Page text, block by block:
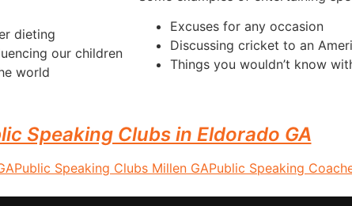
dieting
our children
world
Excuses for any occasion
Discussing cricket to an
Things you wouldn’t know
Speaking Clubs in Eldorado GA
Public Speaking Clubs Millen GAPublic Speaking